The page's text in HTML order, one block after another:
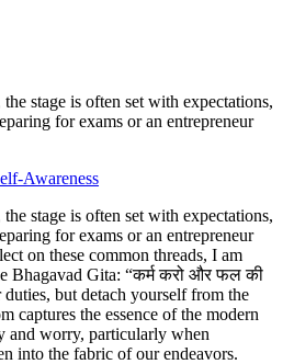
stage is often set with expectations,
for exams or an entrepreneur
Awareness
stage is often set with expectations,
for exams or an entrepreneur
on these common threads, I am
Bhagavad Gita: “कर्म करो और फल की
but detach yourself from the
captures the essence of the modern
and worry, particularly when
into the fabric of our endeavors.